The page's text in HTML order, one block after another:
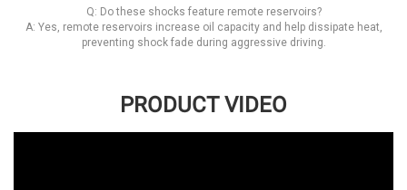
Q: Do these shocks feature remote reservoirs?
A: Yes, remote reservoirs increase oil capacity and help dissipate heat,
preventing shock fade during aggressive driving.
PRODUCT VIDEO